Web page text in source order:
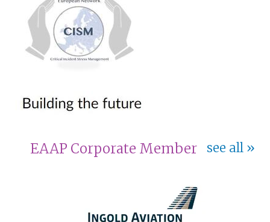
EAAP Corporate Member see all